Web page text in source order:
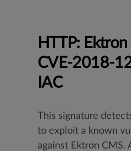
HTTP:
CVE-2018-
IAC
This signature
to exploit a known
against Ektron CMS.